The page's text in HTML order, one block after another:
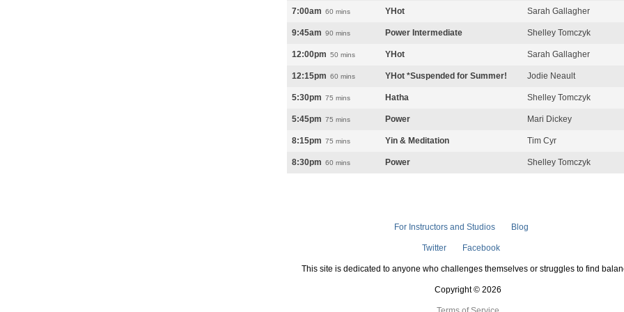
7:00am 60 mins YHot Sarah Gallagher
9:45am 90 mins Power Intermediate Shelley Tomczyk
12:00pm 50 mins YHot Sarah Gallagher
12:15pm 60 mins YHot *Suspended for Summer! Jodie Neault
5:30pm 75 mins Hatha Shelley Tomczyk
5:45pm 75 mins Power Mari Dickey
8:15pm 75 mins Yin & Meditation Tim Cyr
8:30pm 60 mins Power Shelley Tomczyk
For Instructors and Studios Blog
Twitter Facebook
This site is dedicated to anyone who challenges themselves or struggles to find
Copyright © 2026